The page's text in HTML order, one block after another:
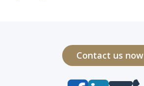
Contact us now